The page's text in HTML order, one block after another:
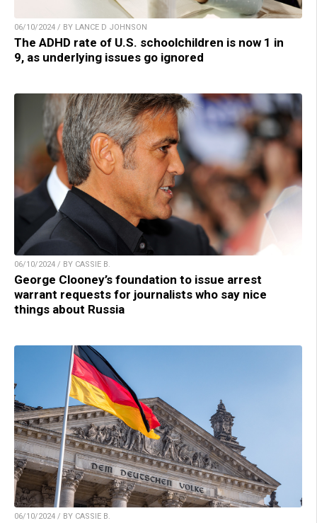
06/10/2024 / BY LANCE D JOHNSON
The ADHD rate of U.S. schoolchildren is now 1 in
9, as underlying issues go ignored
06/10/2024 / BY CASSIE B.
George Clooney’s foundation to issue arrest
warrant requests for journalists who say nice
things about Russia
06/10/2024 / BY CASSIE B.